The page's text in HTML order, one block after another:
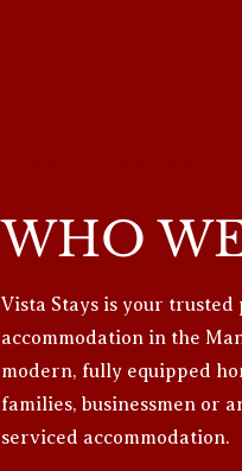
WHO
Vista Stays is your
accommodation in the
modern, fully equipped
families, businessmen or
serviced accommodation.